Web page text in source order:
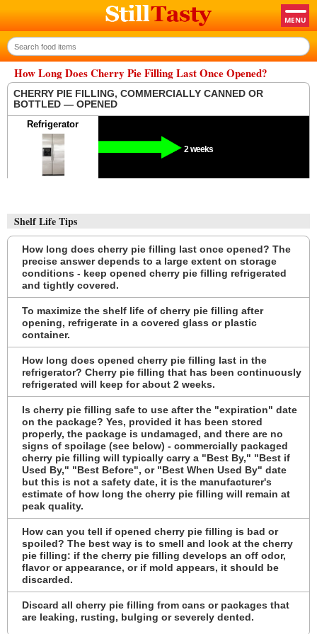
How Long Does Cherry Pie Filling Last Once Opened?
CHERRY PIE FILLING, COMMERCIALLY CANNED OR
BOTTLED — OPENED
Refrigerator
2 weeks
Shelf Life Tips
How long does cherry pie filling last once opened? The
precise answer depends to a large extent on storage
conditions - keep opened cherry pie filling refrigerated
and tightly covered.
To maximize the shelf life of cherry pie filling after
opening, refrigerate in a covered glass or plastic
container.
How long does opened cherry pie filling last in the
refrigerator? Cherry pie filling that has been continuously
refrigerated will keep for about 2 weeks.
Is cherry pie filling safe to use after the "expiration" date
on the package? Yes, provided it has been stored
properly, the package is undamaged, and there are no
signs of spoilage (see below) - commercially packaged
cherry pie filling will typically carry a "Best By," "Best if
Used By," "Best Before", or "Best When Used By" date
but this is not a safety date, it is the manufacturer's
estimate of how long the cherry pie filling will remain at
peak quality.
How can you tell if opened cherry pie filling is bad or
spoiled? The best way is to smell and look at the cherry
pie filling: if the cherry pie filling develops an off odor,
flavor or appearance, or if mold appears, it should be
discarded.
Discard all cherry pie filling from cans or packages that
are leaking, rusting, bulging or severely dented.